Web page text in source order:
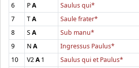
6
PA Saulus qui*
7
TA Saule frater*
8
SA Sub manu*
9
NA Ingressus Paulus*
10
V2A1 Saulus qui et Paulus*